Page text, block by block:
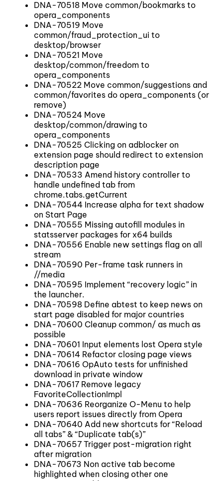
DNA-70518 Move common/bookmarks to
opera_components
DNA-70519 Move
common/fraud_protection_ui to
desktop/browser
DNA-70521 Move
desktop/common/freedom to
opera_components
DNA-70522 Move common/suggestions and
common/favorites do opera_components (or
remove)
DNA-70524 Move
desktop/common/drawing to
opera_components
DNA-70525 Clicking on adblocker on
extension page should redirect to extension
description page
DNA-70533 Amend history controller to
handle undefined tab from
chrome.tabs.getCurrent
DNA-70544 Increase alpha for text shadow
on Start Page
DNA-70555 Missing autofill modules in
statsserver packages for x64 builds
DNA-70556 Enable new settings flag on all
stream
DNA-70590 Per-frame task runners in
//media
DNA-70595 Implement “recovery logic” in
the launcher.
DNA-70598 Define abtest to keep news on
start page disabled for major countries
DNA-70600 Cleanup common/ as much as
possible
DNA-70601 Input elements lost Opera style
DNA-70614 Refactor closing page views
DNA-70616 OpAuto tests for unfinished
download in private window
DNA-70617 Remove legacy
FavoriteCollectionImpl
DNA-70636 Reorganize O-Menu to help
users report issues directly from Opera
DNA-70640 Add new shortcuts for “Reload
all tabs” & “Duplicate tab(s)”
DNA-70657 Trigger post-migration right
after migration
DNA-70673 Non active tab become
highlighted when closing other one